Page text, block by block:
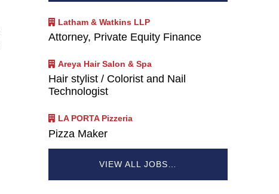
Latham & Watkins LLP
Attorney, Private Equity Finance
Areya Hair Salon & Spa
Hair stylist / Colorist and Nail
Technologist
LA PORTA Pizzeria
Pizza Maker
VIEW ALL JOBS…